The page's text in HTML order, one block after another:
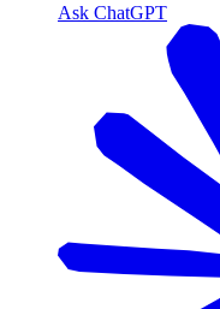
Ask ChatGPT